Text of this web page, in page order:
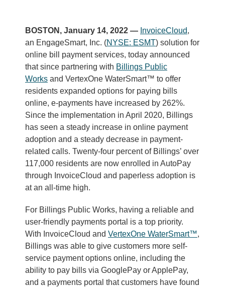
BOSTON, January 14, 2022 — InvoiceCloud,
an EngageSmart, Inc. (NYSE: ESMT) solution for
online bill payment services, today announced
that since partnering with Billings Public
Works and VertexOne WaterSmart™ to offer
residents expanded options for paying bills
online, e-payments have increased by 262%.
Since the implementation in April 2020, Billings
has seen a steady increase in online payment
adoption and a steady decrease in payment-
related calls. Twenty-four percent of Billings’ over
117,000 residents are now enrolled in AutoPay
through InvoiceCloud and paperless adoption is
at an all-time high.
For Billings Public Works, having a reliable and
user-friendly payments portal is a top priority.
With InvoiceCloud and VertexOne WaterSmart™,
Billings was able to give customers more self-
service payment options online, including the
ability to pay bills via GooglePay or ApplePay,
and a payments portal that customers have found